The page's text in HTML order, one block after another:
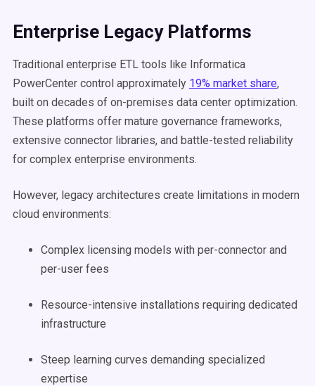
Enterprise Legacy Platforms
Traditional enterprise ETL tools like Informatica
PowerCenter control approximately 19% market share,
built on decades of on-premises data center optimization.
These platforms offer mature governance frameworks,
extensive connector libraries, and battle-tested reliability
for complex enterprise environments.
However, legacy architectures create limitations in modern
cloud environments:
Complex licensing models with per-connector and
per-user fees
Resource-intensive installations requiring dedicated
infrastructure
Steep learning curves demanding specialized
expertise